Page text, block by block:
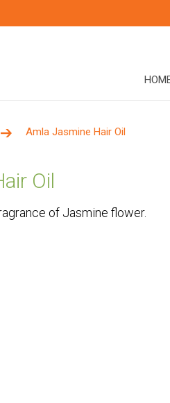
Amla Jasmine Hair Oil
Oil
of Jasmine flower.